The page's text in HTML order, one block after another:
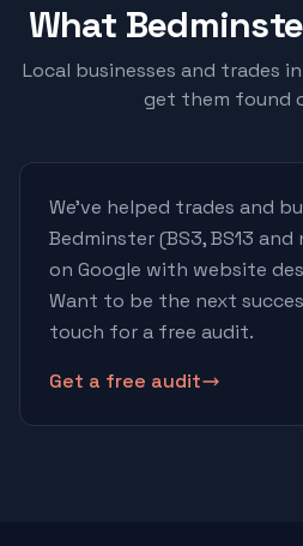
What
Local businesses and trades in
get them found
We've helped trades and
Bedminster(BS3, BS13
on Google with website
Want to be the next
touch for a free audit.
Get a free audit